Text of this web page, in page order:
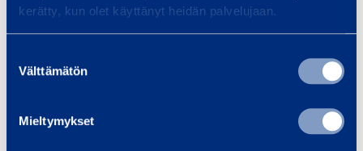
kerätty, kun olet käyttänyt heidän palvelujaan.
valinta
Välttämätön
Mieltymykset
Magnus Rosén
FURTHER INFORMATION: